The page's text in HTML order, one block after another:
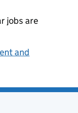
jobs are
and